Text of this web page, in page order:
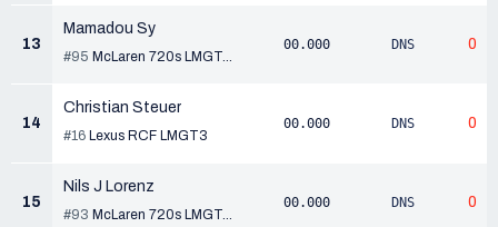
13
Mamadou Sy
#95 McLaren 720s LMGT...
00.000 DNS 0
14
Christian Steuer
#16 Lexus RCF LMGT3
00.000 DNS 0
15
Nils J Lorenz
#93 McLaren 720s LMGT...
00.000 DNS 0